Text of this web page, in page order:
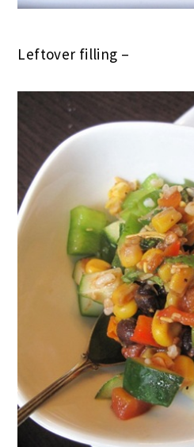
Leftover filling –